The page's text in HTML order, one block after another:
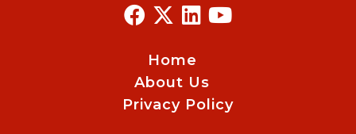
Home
About Us
Privacy Policy